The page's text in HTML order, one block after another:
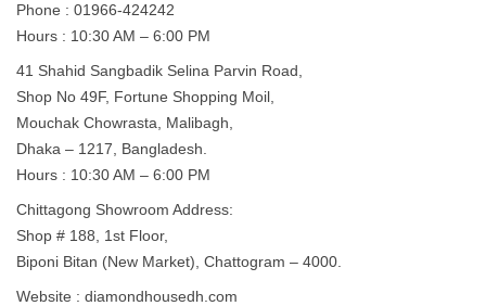
Phone : 01966-424242
Hours : 10:30 AM – 6:00 PM
41 Shahid Sangbadik Selina Parvin Road,
Shop No 49F, Fortune Shopping Moil,
Mouchak Chowrasta, Malibagh,
Dhaka – 1217, Bangladesh.
Hours : 10:30 AM – 6:00 PM
Chittagong Showroom Address:
Shop # 188, 1st Floor,
Biponi Bitan (New Market), Chattogram – 4000.
Website : diamondhousedh.com